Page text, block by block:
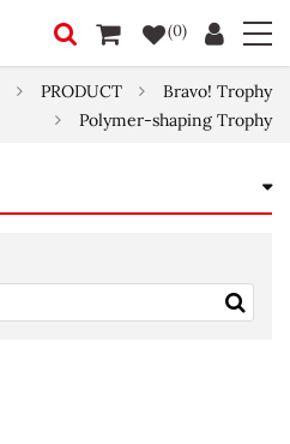
(0)
PRODUCT
Bravo! Trophy
Polymer-shaping Trophy